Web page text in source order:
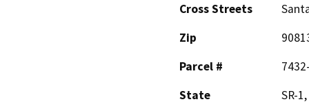
Cross Streets
Zip
Parcel #
State
SR-